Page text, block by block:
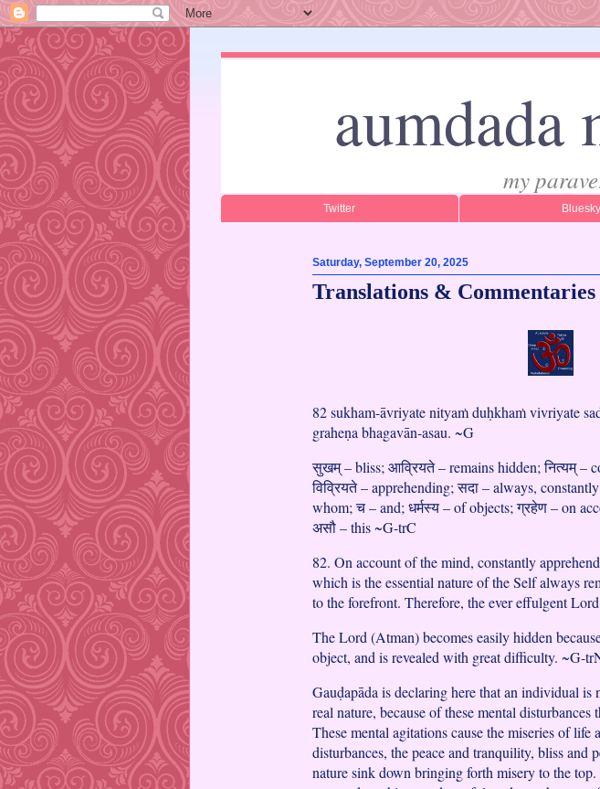
aumdada
my
Twitter Bluesky
Saturday, September 20, 2025
Translations &
82 sukham-āvriyate nityaṁ duḥkhaṁ vivriyate
graheṇa bhagavān-asau. ~G
सुखम् – bliss; आव्रियते – remains hidden; नित्यम् –
विव्रियते – apprehending; सदा – always,
whom; च – and; धर्मस्य – of objects; ग्रहेण – on
असौ – this ~G-trC
82. On account of the mind, constantly
which is the essential nature of the Self always
to the forefront. Therefore, the ever effulgent
The Lord (Atman) becomes easily hidden
object, and is revealed with great difficulty. ~G-
Gauḍapāda is declaring here that an individual is
real nature, because of these mental
These mental agitations cause the miseries of life
disturbances, the peace and tranquility, bliss and
nature sink down bringing forth misery to the